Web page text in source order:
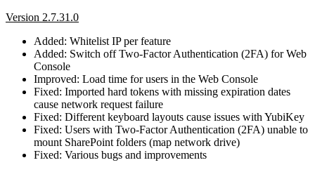
Version 2.7.31.0
Added: Whitelist IP per feature
Added: Switch off Two-Factor Authentication (2FA) for Web
Console
Improved: Load time for users in the Web Console
Fixed: Imported hard tokens with missing expiration dates
cause network request failure
Fixed: Different keyboard layouts cause issues with YubiKey
Fixed: Users with Two-Factor Authentication (2FA) unable to
mount SharePoint folders (map network drive)
Fixed: Various bugs and improvements